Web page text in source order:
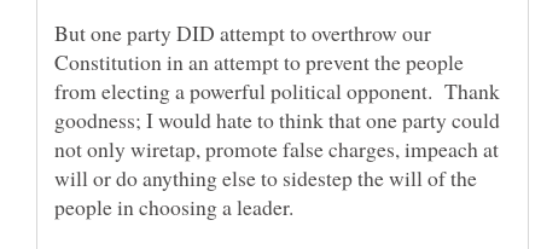
But one party DID attempt to overthrow our
Constitution in an attempt to prevent the people
from electing a powerful political opponent. Thank
goodness; I would hate to think that one party could
not only wiretap, promote false charges, impeach at
will or do anything else to sidestep the will of the
people in choosing a leader.